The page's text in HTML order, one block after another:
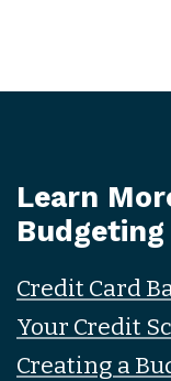
Learn
Budgeting
Credit Card
Your Credit
Creating a